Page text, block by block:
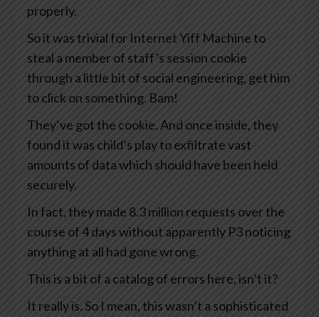
properly.
So it was trivial for Internet Yiff Machine to
steal a member of staff’s session cookie
through a little bit of social engineering, get him
to click on something. Bam!
They’ve got the cookie. And once inside, they
found it was child’s play to exfiltrate vast
amounts of data which should have been held
securely.
In fact, they made 8.3 million requests over the
course of 4 days without apparently P3 noticing
anything at all had gone wrong.
This is a bit of a catalog of errors here, isn’t it?
It really is. So I mean, this wasn’t a sophisticated